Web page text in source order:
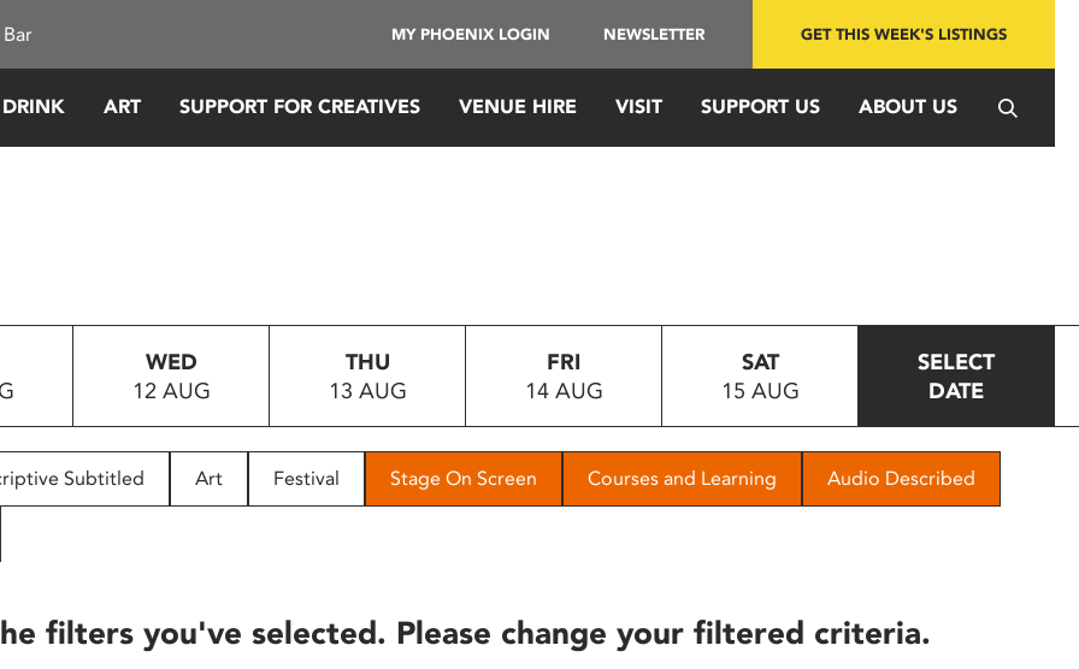
MY PHOENIX LOGIN NEWSLETTER GET THIS WEEK'S LISTINGS
ART SUPPORT FOR CREATIVES VENUE HIRE VISIT SUPPORT US ABOUT US
WED
12 AUG
THU
13 AUG
FRI
14 AUG
SAT
15 AUG
SELECT
DATE
Subtitled Art Festival Stage On Screen Courses and Learning Audio Described
filters you've selected. Please change your filtered criteria.